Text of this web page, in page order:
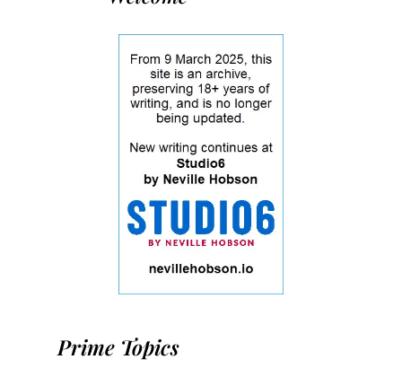
Prime Topics